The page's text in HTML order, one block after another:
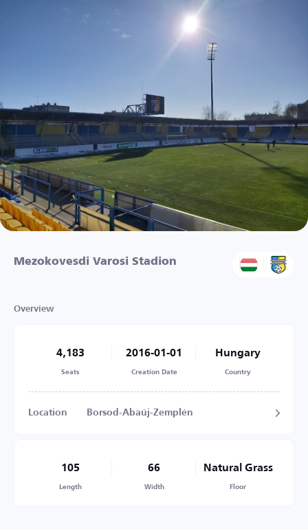
Mezokovesdi Varosi Stadion
Overview
4,183
Seats
2016-01-01
Creation Date
Hungary
Country
Location Borsod-Abaúj-Zemplén
105
Length
66
Width
Natural Grass
Floor